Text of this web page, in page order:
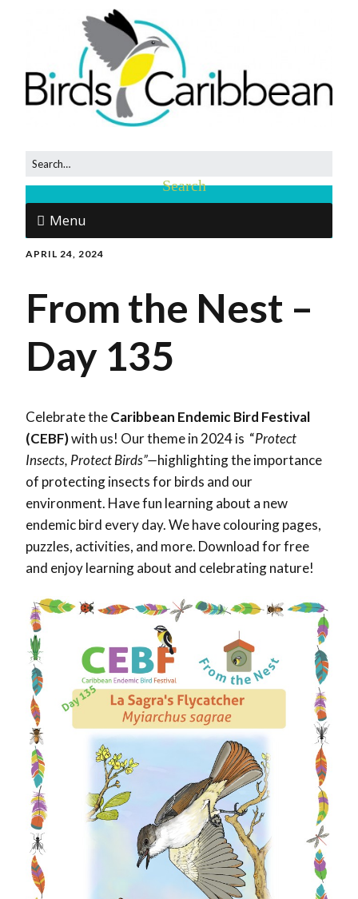
Menu
APRIL 24, 2024
From the Nest –
Day 135
Celebrate theCaribbean Endemic Bird Festival
(CEBF)with us! Our theme in 2024 is “Protect
Insects, Protect Birds”—highlighting the importance
of protecting insects for birds and our
environment. Have fun learning about a new
endemic bird every day. We have colouring pages,
puzzles, activities, and more. Download for free
and enjoy learning about and celebrating nature!